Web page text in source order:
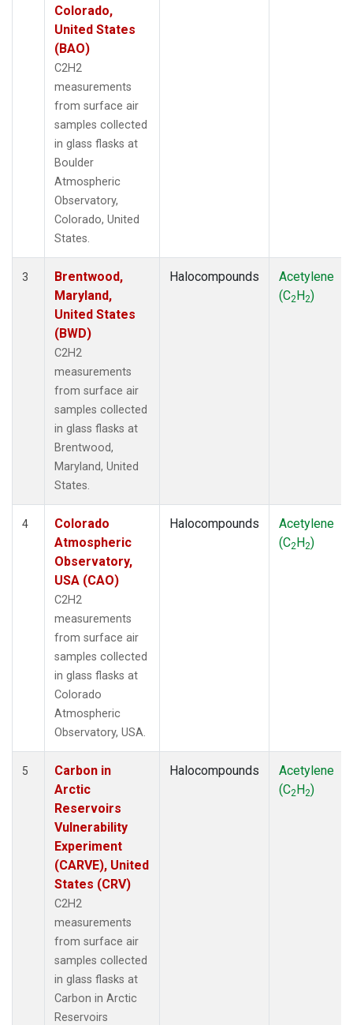
Colorado,
United States
(BAO)
C2H2
measurements
from surface air
samples collected
in glass flasks at
Boulder
Atmospheric
Observatory,
Colorado, United
States.
3
Brentwood,
Maryland,
United States
(BWD)
C2H2
measurements
from surface air
samples collected
in glass flasks at
Brentwood,
Maryland, United
States.
Halocompounds
Acetylene
(C2H2)
4
Colorado
Atmospheric
Observatory,
USA (CAO)
C2H2
measurements
from surface air
samples collected
in glass flasks at
Colorado
Atmospheric
Observatory, USA.
Halocompounds
Acetylene
(C2H2)
5
Carbon in
Arctic
Reservoirs
Vulnerability
Experiment
(CARVE), United
States (CRV)
C2H2
measurements
from surface air
samples collected
in glass flasks at
Carbon in Arctic
Reservoirs
Halocompounds
Acetylene
(C2H2)